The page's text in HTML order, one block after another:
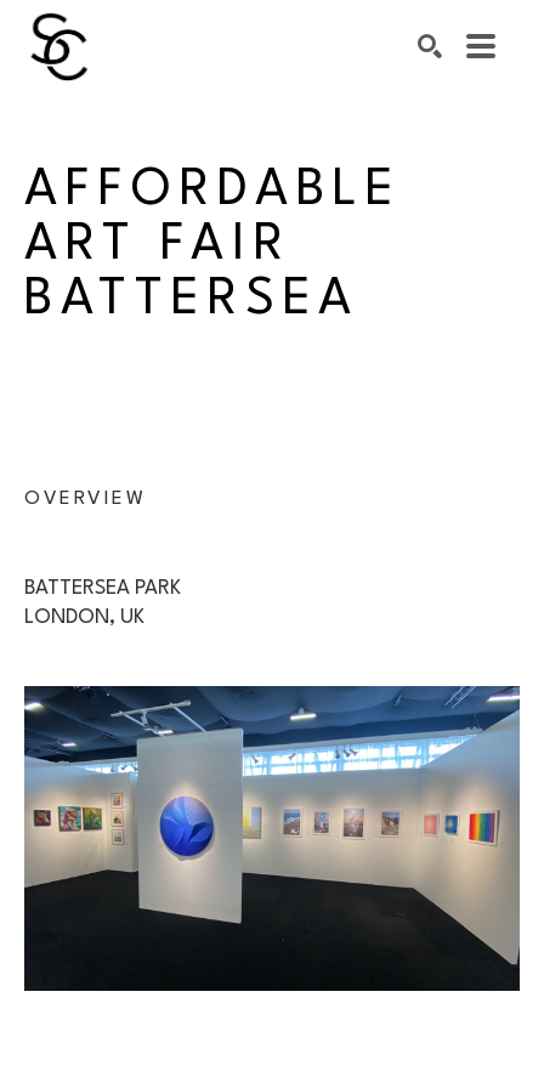
AFFORDABLE
ART FAIR
BATTERSEA
OVERVIEW
BATTERSEA PARK
LONDON, UK